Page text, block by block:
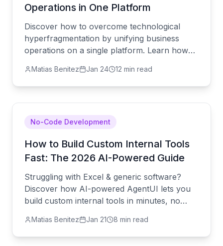
Operations in One Platform
Discover how to overcome technological
hyperfragmentation by unifying business
operations on a single platform. Learn how
workflows.
Matias Benitez Jan 24 12 min read
No-Code Development
How to Build Custom Internal Tools
Fast: The 2026 AI-Powered Guide
Struggling with Excel & generic software?
Discover how AI-powered AgentUI lets you
build custom internal tools in minutes, no
Matias Benitez Jan 21 8 min read